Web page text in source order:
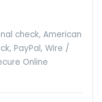
check, American
PayPal, Wire /
Online